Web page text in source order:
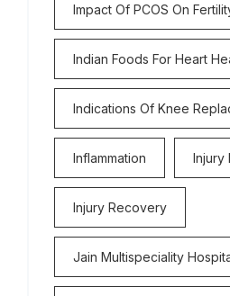
Impact Of PCOS On
Indian Foods For Heart
Indications Of Knee
Inflammation Injury
Injury Recovery
Jain Multispeciality